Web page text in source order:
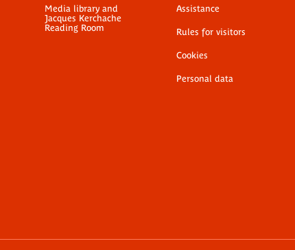
Media library and
Jacques Kerchache
Reading Room
Assistance
Rules for visitors
Cookies
Personal data